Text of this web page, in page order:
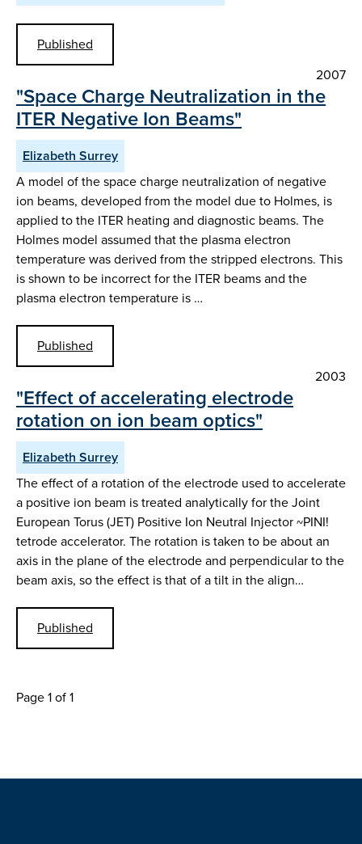
Published
2007
"Space Charge Neutralization in the
ITER Negative Ion Beams"
Elizabeth Surrey
A model of the space charge neutralization of negative
ion beams, developed from the model due to Holmes, is
applied to the ITER heating and diagnostic beams. The
Holmes model assumed that the plasma electron
temperature was derived from the stripped electrons. This
is shown to be incorrect for the ITER beams and the
plasma electron temperature is …
Published
2003
"Effect of accelerating electrode
rotation on ion beam optics"
Elizabeth Surrey
The effect of a rotation of the electrode used to accelerate
a positive ion beam is treated analytically for the Joint
European Torus (JET) Positive Ion Neutral Injector ~PINI!
tetrode accelerator. The rotation is taken to be about an
axis in the plane of the electrode and perpendicular to the
beam axis, so the effect is that of a tilt in the align…
Published
Page 1 of 1